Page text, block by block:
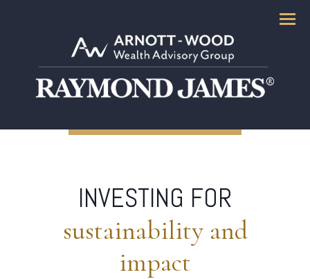
Menu
INVESTING FOR
sustainability and
impact